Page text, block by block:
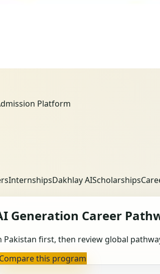
Platform
InternshipsDakhlay AIScholarships
Generation Career
Pakistan first, then review global
Compare this program